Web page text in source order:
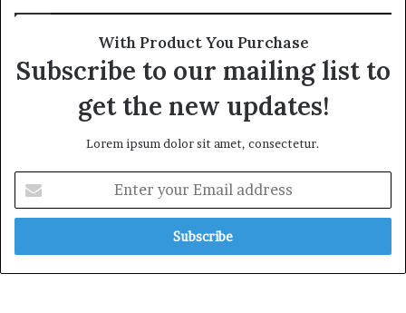
With Product You Purchase
Subscribe to our mailing list to
get the new updates!
Lorem ipsum dolor sit amet, consectetur.